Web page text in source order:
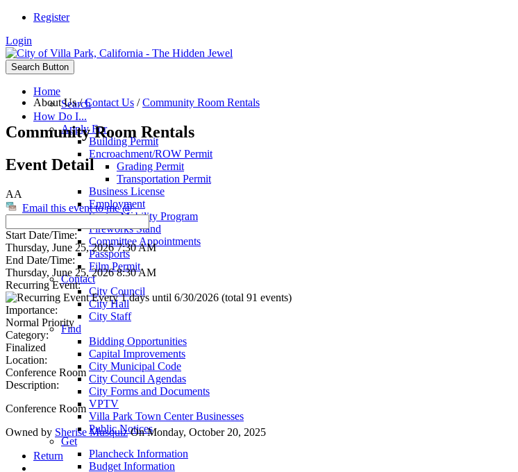
Register
Login
Search Button
Home
Search
How Do I...
Apply For
Building Permit
Encroachment/ROW Permit
Grading Permit
Transportation Permit
Business License
Employment
Senior Mobility Program
Fireworks Stand
Committee Appointments
Passports
Film Permit
Contact
City Council
City Hall
City Staff
Find
Bidding Opportunities
Capital Improvements
City Municipal Code
City Council Agendas
City Forms and Documents
VPTV
Villa Park Town Center Businesses
Public Notices
Get
Plancheck Information
Budget Information
About Us/Contact Us /Community Room Rentals
Community Room Rentals
Event Detail
AA
Email this event to me @
Start Date/Time:
Thursday, June 25, 2026 7:30 AM
End Date/Time:
Thursday, June 25, 2026 8:30 AM
Recurring Event:
Every 1 days until 6/30/2026 (total 91 events)
Importance:
Normal Priority
Category:
Finalized
Location:
Conference Room
Description:
Conference Room
Owned by Sherise MusquizOn Monday, October 20, 2025
Return